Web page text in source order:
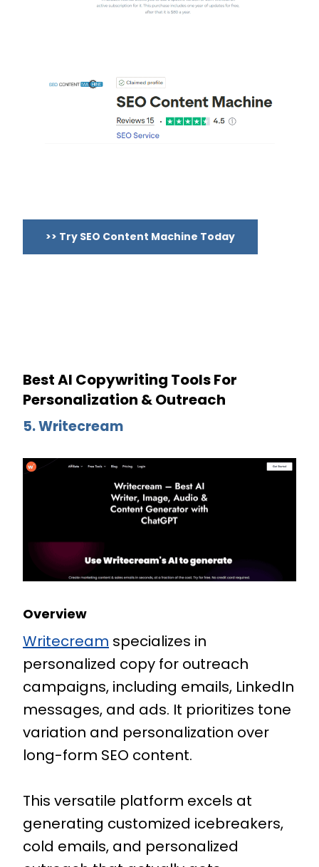
>> Try SEO Content Machine Today
Best AI Copywriting Tools For
Personalization & Outreach
5. Writecream
Overview
Writecream specializes in
personalized copy for outreach
campaigns, including emails, LinkedIn
messages, and ads. It prioritizes tone
variation and personalization over
long-form SEO content.
This versatile platform excels at
generating customized icebreakers,
cold emails, and personalized